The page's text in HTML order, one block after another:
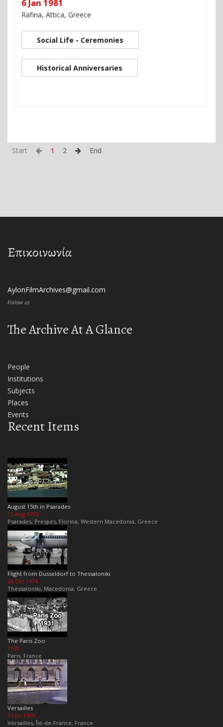
6 Jan 1981
Rafina, Attica, Greece
Social Life - Ceremonies
Historical Anniversaries
Start 1 2 End
Επικοινωνία
AylonFilmArchives@gmail.com
Follow us
The Archive At A Glance
People
Institutions
Subjects
Places
Events
Recent Items
August 15th in Psarades
15 Aug 1979
Psarades, Prespes, Florina, Western Macedonia, Greece
Flight from Dusseldorf to Thessaloniki
24 Oct 1974
Thessaloniki, Macedonia, Greece
The Paris Zoo
1931
Paris, France
Versailles
19 Jul 1969
Versailles, Île-de-France, France